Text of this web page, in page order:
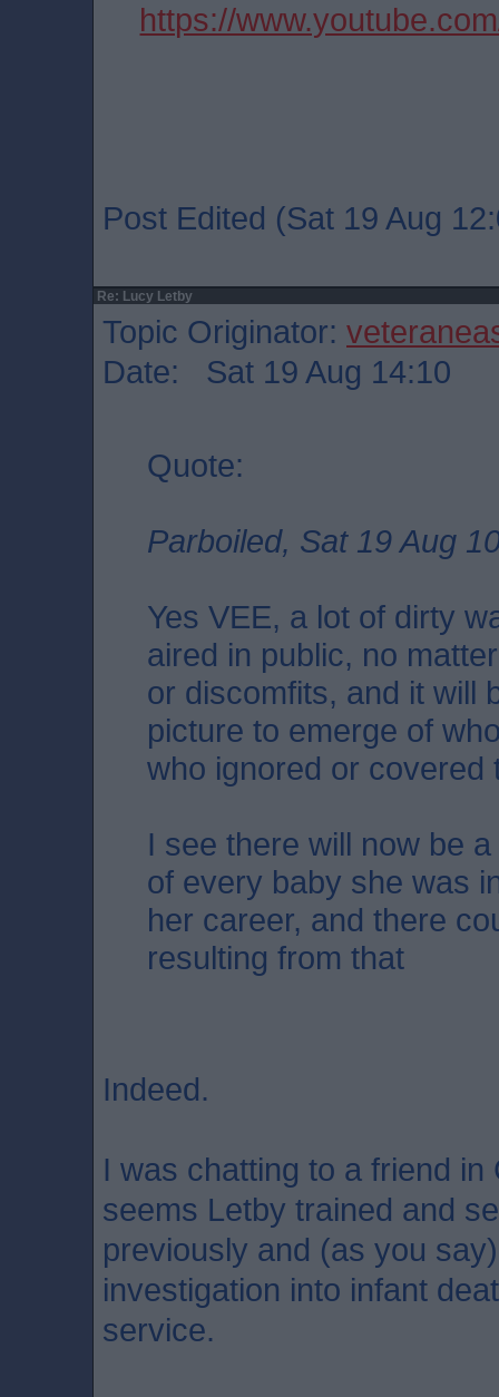
https://
Post Edited (Sat 19 Aug
Re: Lucy Letby
Topic Originator:
Date: Sat 19 Aug 14:10
Quote:
Parboiled, Sat 19 Aug
Yes VEE, a lot of dirty
aired in public, no
or discomfits, and it will
picture to emerge of
who ignored or covered
I see there will now be
of every baby she was
her career, and there
resulting from that
Indeed.
I was chatting to a friend
seems Letby trained and
previously and (as you
investigation into infant
service.